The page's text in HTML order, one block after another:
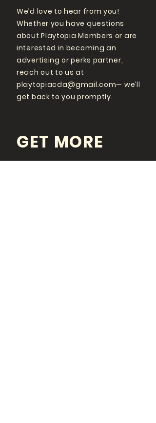
We’d love to hear from you!
Whether you have questions
about Playtopia Members or are
interested in becoming an
advertising or perks partner,
reach out to us at
playtopiacda@gmail.com— we’ll
get back to you promptly.
GET MORE
PLAYTOPIA